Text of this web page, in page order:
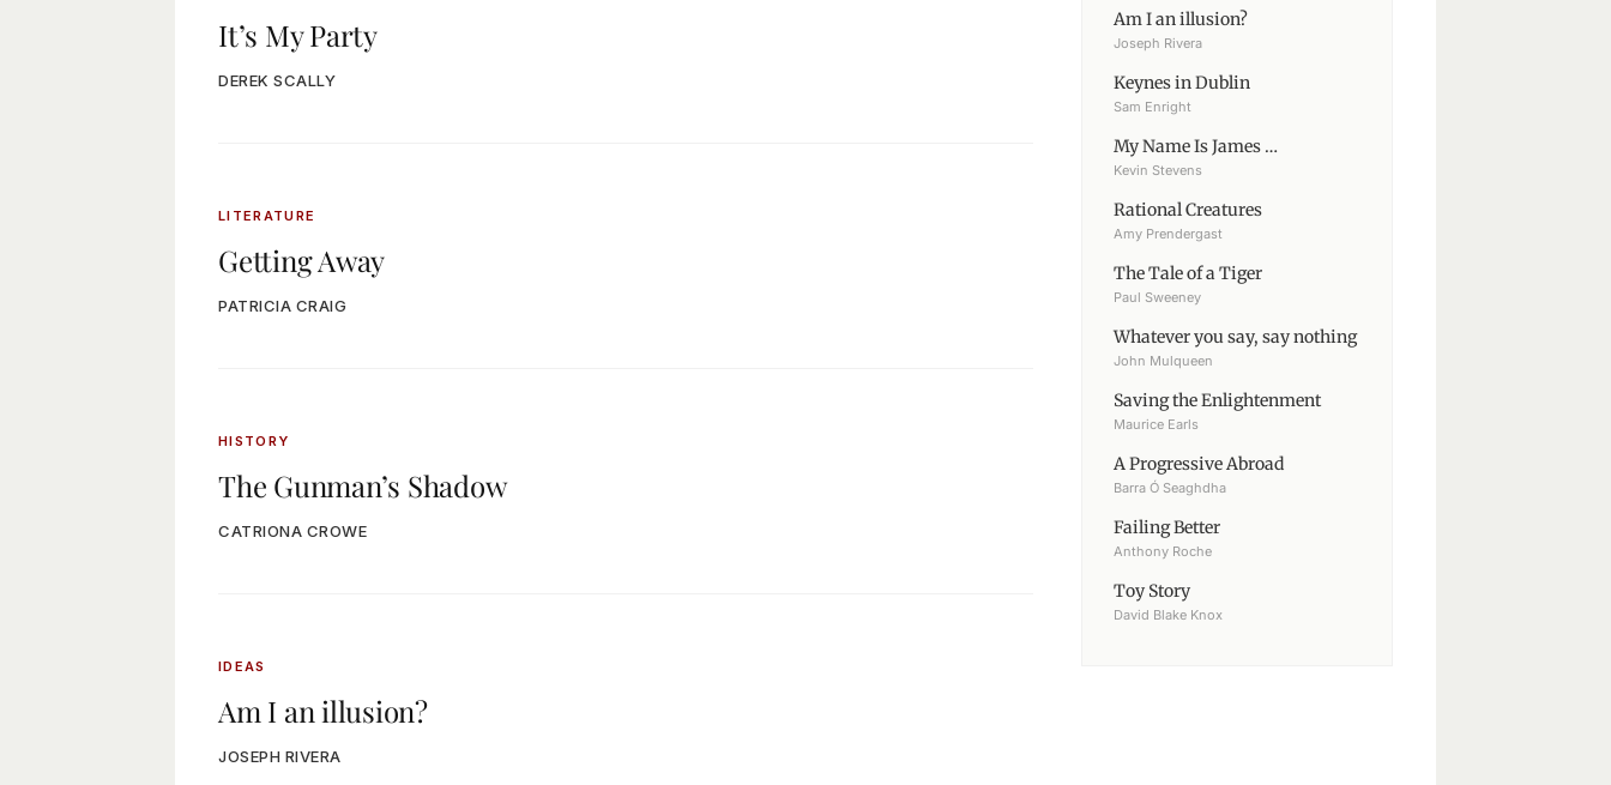
It’s My Party
DEREK SCALLY
LITERATURE
Getting Away
PATRICIA CRAIG
HISTORY
The Gunman’s Shadow
CATRIONA CROWE
IDEAS
Am I an illusion?
JOSEPH RIVERA
Am I an illusion?
Joseph Rivera
Keynes in Dublin
Sam Enright
My Name Is James …
Kevin Stevens
Rational Creatures
Amy Prendergast
The Tale of a Tiger
Paul Sweeney
Whatever you say, say nothing
John Mulqueen
Saving the Enlightenment
Maurice Earls
A Progressive Abroad
Barra Ó Seaghdha
Failing Better
Anthony Roche
Toy Story
David Blake Knox